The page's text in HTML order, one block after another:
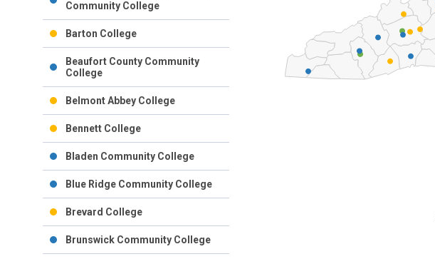
Community College
Barton College
Beaufort County Community
College
Belmont Abbey College
Bennett College
Bladen Community College
Blue Ridge Community College
Brevard College
Brunswick Community College